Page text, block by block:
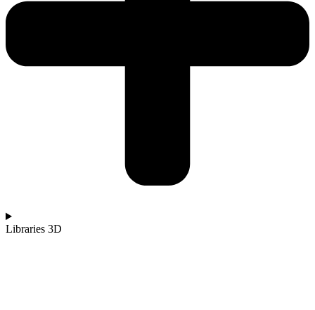
Libraries 3D